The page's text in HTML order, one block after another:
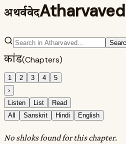
अथर्ववेदAtharvaved
कांड(Chapters)
1 2 3 4
5
›
Listen
List
Read
All
Sanskrit Hindi English
No shloks found for this chapter.